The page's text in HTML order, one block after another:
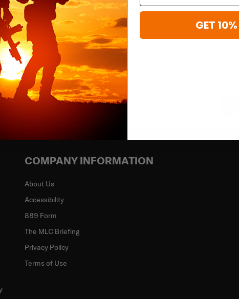
to our newsletter
COMPANY INFORMATION
About Us
Accessibility
889 Form
The MLC Briefing
Privacy Policy
Terms of Use
GET